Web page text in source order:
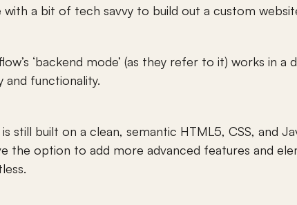
a bit of tech savvy to build out a custom
‘backend mode’ (as they refer to it) works in a
and functionality.
still built on a clean, semantic HTML5, CSS, and
the option to add more advanced features and